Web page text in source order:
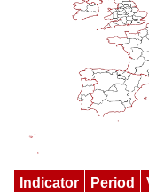
Indicator Period